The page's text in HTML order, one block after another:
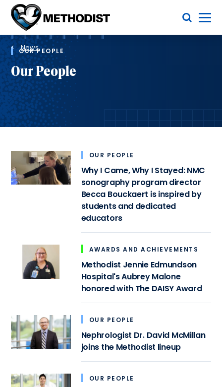
Methodist
Health
System
Toggle Menu
Breadcrumb
News
OUR PEOPLE
Our People
OUR PEOPLE
Why I Came, Why I Stayed: NMC
sonography program director
Becca Bouckaert is inspired by
students and dedicated
educators
AWARDS AND ACHIEVEMENTS
Methodist Jennie Edmundson
Hospital's Aubrey Malone
honored with The DAISY Award
OUR PEOPLE
Nephrologist Dr. David McMillan
joins the Methodist lineup
OUR PEOPLE